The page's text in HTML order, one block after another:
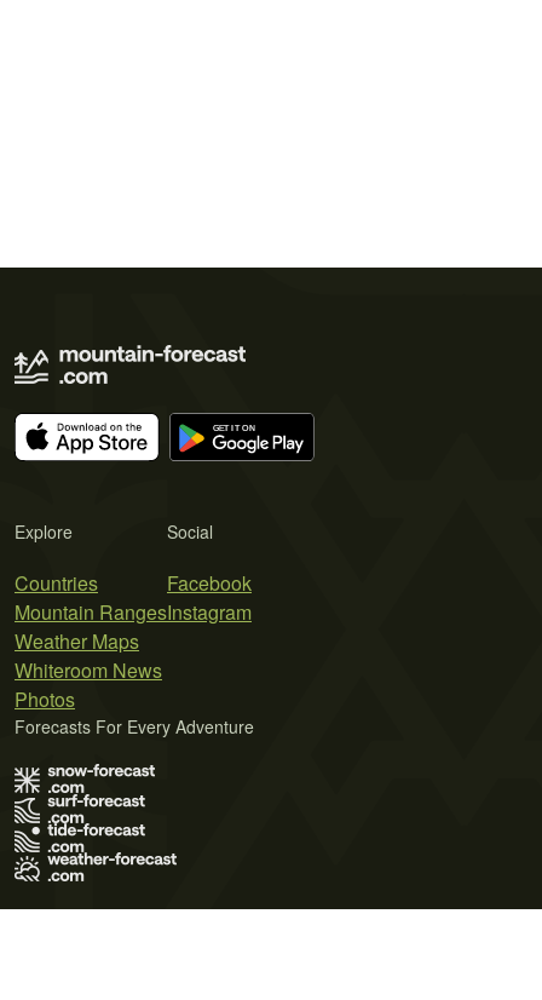
Explore
Countries
Mountain Ranges
Weather Maps
Whiteroom News
Photos
Social
Facebook
Instagram
Forecasts For Every Adventure